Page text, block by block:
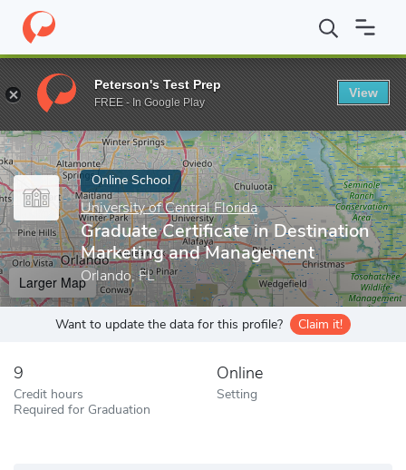
Home Online Schools University of Central Florida Graduate
Enter a keyword
Online School
University of Central Florida
Graduate Certificate in Destination
Marketing and Management
Orlando, FL
Larger Map
Want to update the data for this profile? Claim it!
9
Credit hours
Required for Graduation
Online
Setting
Peterson's Test Prep
FREE - In Google Play
View